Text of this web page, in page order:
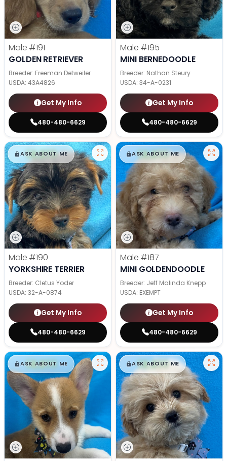
Male #191
GOLDEN RETRIEVER
Breeder: Freeman Detweiler
USDA: 43A4826
Get My Info
480-480-6629
Male #195
MINI BERNEDOODLE
Breeder: Nathan Steury
USDA: 34-A-0231
Get My Info
480-480-6629
$█,█99
ASK ABOUT ME
Male #190
YORKSHIRE TERRIER
Breeder: Cletus Yoder
USDA: 32-A-0874
Get My Info
480-480-6629
$█,█99
ASK ABOUT ME
Male #187
MINI GOLDENDOODLE
Breeder: Jeff Malinda Knepp
USDA: EXEMPT
Get My Info
480-480-6629
$█,█99
ASK ABOUT ME $█,█99
ASK ABOUT ME